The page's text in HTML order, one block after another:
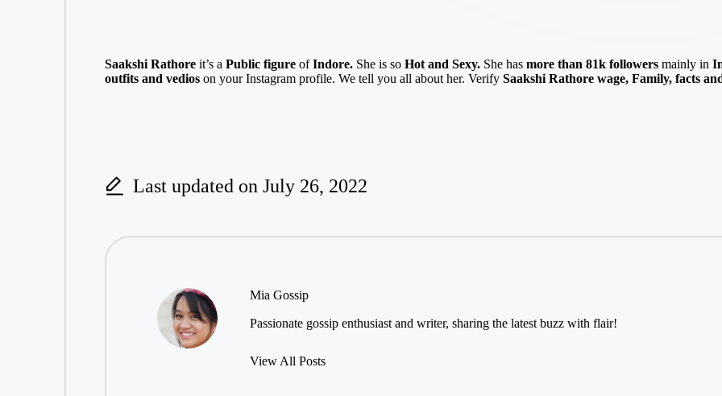
Saakshi Rathoreit’s a Public figure ofIndore. She is so Hot and Sexy. She has more than 81k followersmainly in
outfits and vedioson your Instagram profile. We tell you all about her. Verify Saakshi Rathore wage, Family, facts
Last updated on July 26, 2022
Mia Gossip
Passionate gossip enthusiast and writer, sharing the latest buzz with flair!
View All Posts